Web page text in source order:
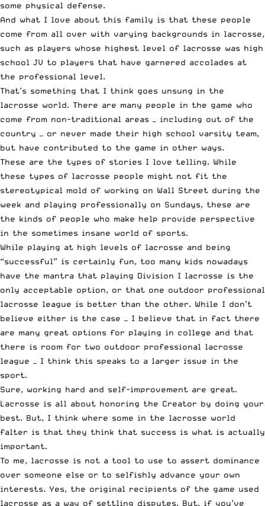
some physical defense.
And what I love about this family is that these people
come from all over with varying backgrounds in lacrosse,
such as players whose highest level of lacrosse was high
school JV to players that have garnered accolades at
the professional level.
That’s something that I think goes unsung in the
lacrosse world. There are many people in the game who
come from non-traditional areas — including out of the
country — or never made their high school varsity team,
but have contributed to the game in other ways.
These are the types of stories I love telling. While
these types of lacrosse people might not fit the
stereotypical mold of working on Wall Street during the
week and playing professionally on Sundays, these are
the kinds of people who make help provide perspective
in the sometimes insane world of sports.
While playing at high levels of lacrosse and being
“successful” is certainly fun, too many kids nowadays
have the mantra that playing Division I lacrosse is the
only acceptable option, or that one outdoor professional
lacrosse league is better than the other. While I don’t
believe either is the case — I believe that in fact there
are many great options for playing in college and that
there is room for two outdoor professional lacrosse
league — I think this speaks to a larger issue in the
sport.
Sure, working hard and self-improvement are great.
Lacrosse is all about honoring the Creator by doing your
best. But, I think where some in the lacrosse world
falter is that they think that success is what is actually
important.
To me, lacrosse is not a tool to use to assert dominance
over someone else or to selfishly advance your own
interests. Yes, the original recipients of the game used
lacrosse as a way of settling disputes. But, if you’ve